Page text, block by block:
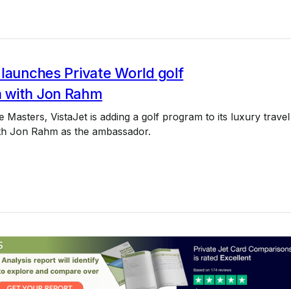
Private World golf
Jon Rahm
Masters, VistaJet is adding a golf program to its luxury travel
Jon Rahm as the ambassador.